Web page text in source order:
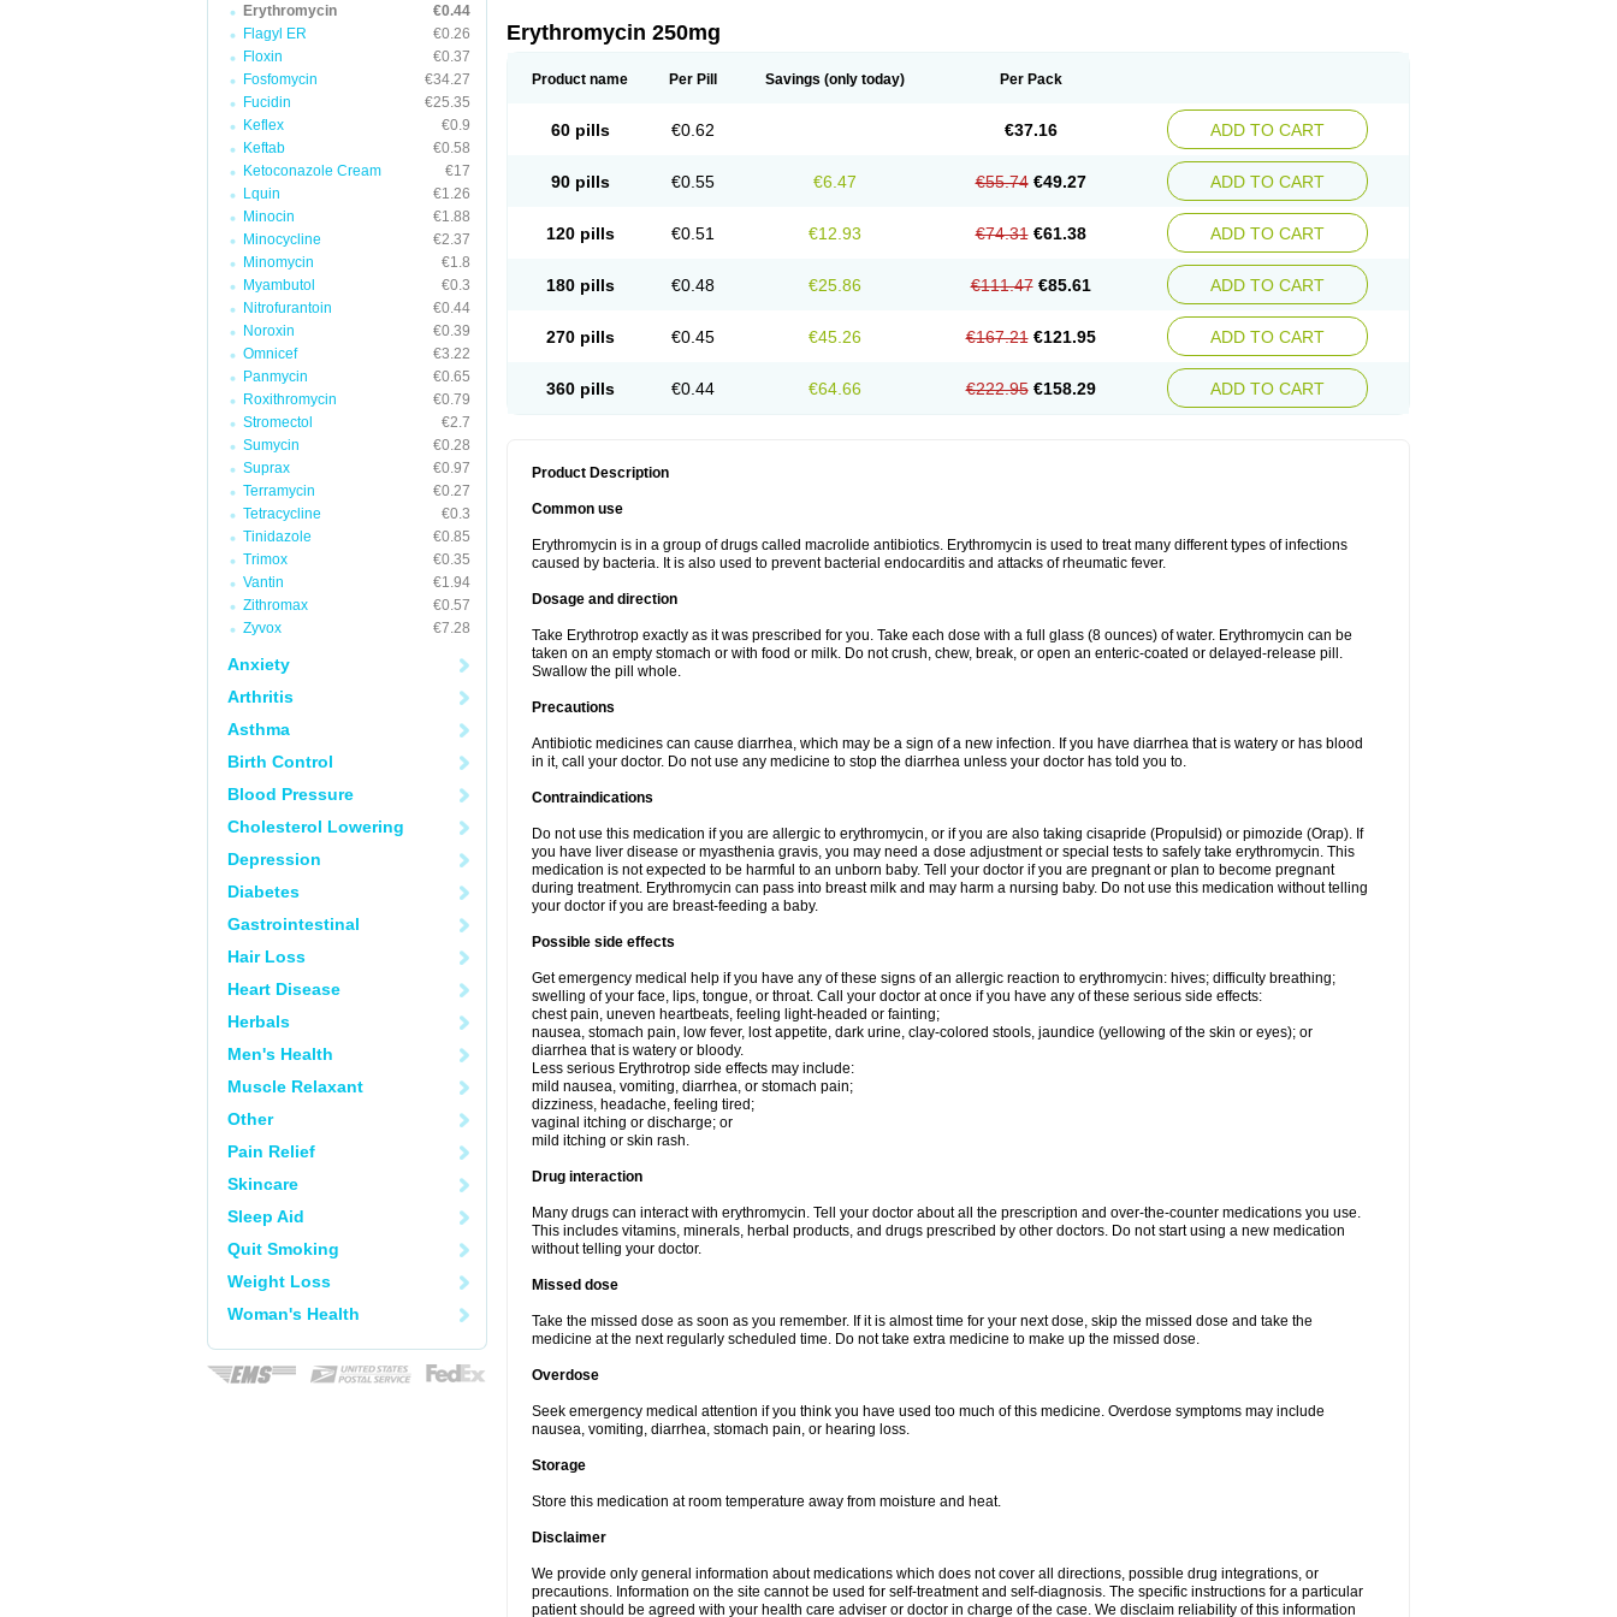
Erythromycin
€0.44
Flagyl ER
€0.26
Floxin
€0.37
Fosfomycin
€34.27
Fucidin
€25.35
Keflex
€0.9
Keftab
€0.58
Ketoconazole Cream
€17
Lquin
€1.26
Minocin
€1.88
Minocycline
€2.37
Minomycin
€1.8
Myambutol
€0.3
Nitrofurantoin
€0.44
Noroxin
€0.39
Omnicef
€3.22
Panmycin
€0.65
Roxithromycin
€0.79
Stromectol
€2.7
Sumycin
€0.28
Suprax
€0.97
Terramycin
€0.27
Tetracycline
€0.3
Tinidazole
€0.85
Trimox
€0.35
Vantin
€1.94
Zithromax
€0.57
Zyvox
€7.28
Anxiety
Arthritis
Asthma
Birth Control
Blood Pressure
Cholesterol Lowering
Depression
Diabetes
Gastrointestinal
Hair Loss
Heart Disease
Herbals
Men's Health
Muscle Relaxant
Other
Pain Relief
Skincare
Sleep Aid
Quit Smoking
Weight Loss
Woman's Health
Erythromycin 250mg
Product name Per Pill Savings (only today) Per Pack
60 pills €0.62 €37.16 ADD TO CART
90 pills €0.55 €6.47 €55.74 €49.27 ADD TO CART
120 pills €0.51 €12.93 €74.31 €61.38 ADD TO CART
180 pills €0.48 €25.86 €111.47 €85.61 ADD TO CART
270 pills €0.45 €45.26 €167.21 €121.95 ADD TO CART
360 pills €0.44 €64.66 €222.95 €158.29 ADD TO CART
Product Description
Common use
Erythromycin is in a group of drugs called macrolide antibiotics. Erythromycin is used to treat many different types of infections
caused by bacteria. It is also used to prevent bacterial endocarditis and attacks of rheumatic fever.
Dosage and direction
Take Erythrotrop exactly as it was prescribed for you. Take each dose with a full glass (8 ounces) of water. Erythromycin can be
taken on an empty stomach or with food or milk. Do not crush, chew, break, or open an enteric-coated or delayed-release pill.
Swallow the pill whole.
Precautions
Antibiotic medicines can cause diarrhea, which may be a sign of a new infection. If you have diarrhea that is watery or has blood
in it, call your doctor. Do not use any medicine to stop the diarrhea unless your doctor has told you to.
Contraindications
Do not use this medication if you are allergic to erythromycin, or if you are also taking cisapride (Propulsid) or pimozide (Orap). If
you have liver disease or myasthenia gravis, you may need a dose adjustment or special tests to safely take erythromycin. This
medication is not expected to be harmful to an unborn baby. Tell your doctor if you are pregnant or plan to become pregnant
during treatment. Erythromycin can pass into breast milk and may harm a nursing baby. Do not use this medication without telling
your doctor if you are breast-feeding a baby.
Possible side effects
Get emergency medical help if you have any of these signs of an allergic reaction to erythromycin: hives; difficulty breathing;
swelling of your face, lips, tongue, or throat. Call your doctor at once if you have any of these serious side effects:
chest pain, uneven heartbeats, feeling light-headed or fainting;
nausea, stomach pain, low fever, lost appetite, dark urine, clay-colored stools, jaundice (yellowing of the skin or eyes); or
diarrhea that is watery or bloody.
Less serious Erythrotrop side effects may include:
mild nausea, vomiting, diarrhea, or stomach pain;
dizziness, headache, feeling tired;
vaginal itching or discharge; or
mild itching or skin rash.
Drug interaction
Many drugs can interact with erythromycin. Tell your doctor about all the prescription and over-the-counter medications you use.
This includes vitamins, minerals, herbal products, and drugs prescribed by other doctors. Do not start using a new medication
without telling your doctor.
Missed dose
Take the missed dose as soon as you remember. If it is almost time for your next dose, skip the missed dose and take the
medicine at the next regularly scheduled time. Do not take extra medicine to make up the missed dose.
Overdose
Seek emergency medical attention if you think you have used too much of this medicine. Overdose symptoms may include
nausea, vomiting, diarrhea, stomach pain, or hearing loss.
Storage
Store this medication at room temperature away from moisture and heat.
Disclaimer
We provide only general information about medications which does not cover all directions, possible drug integrations, or
precautions. Information on the site cannot be used for self-treatment and self-diagnosis. The specific instructions for a particular
patient should be agreed with your health care adviser or doctor in charge of the case. We disclaim reliability of this information